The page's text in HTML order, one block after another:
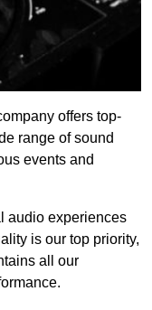
offers top-
range of sound
events and
audio experiences
is our top priority,
all our